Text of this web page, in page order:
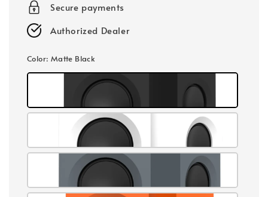
Secure payments
Authorized Dealer
Color: Matte Black